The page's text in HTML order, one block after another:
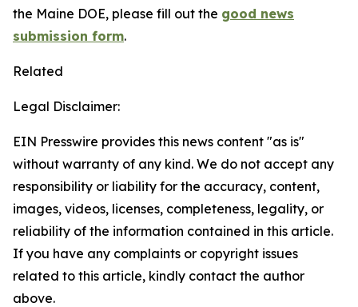
the Maine DOE, please fill out the good news
submission form.
Related
Legal Disclaimer:
EIN Presswire provides this news content "as is"
without warranty of any kind. We do not accept any
responsibility or liability for the accuracy, content,
images, videos, licenses, completeness, legality, or
reliability of the information contained in this article.
If you have any complaints or copyright issues
related to this article, kindly contact the author
above.